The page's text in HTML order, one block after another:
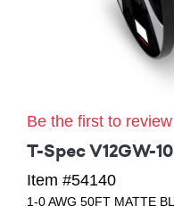
Be the first to
T-Spec V12GW-
Item #54140
1-0 AWG 50FT MATTE